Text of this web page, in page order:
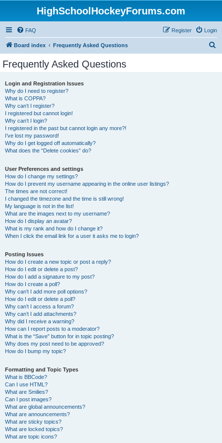
HighSchoolHockeyForums.com
FAQ Login
Register
Board index Frequently Asked Questions
Frequently Asked Questions
Login and Registration Issues
Why do I need to register?
What is COPPA?
Why can’t I register?
I registered but cannot login!
Why can’t I login?
I registered in the past but cannot login any more?!
I’ve lost my password!
Why do I get logged off automatically?
What does the “Delete cookies” do?
User Preferences and settings
How do I change my settings?
How do I prevent my username appearing in the online user listings?
The times are not correct!
I changed the timezone and the time is still wrong!
My language is not in the list!
What are the images next to my username?
How do I display an avatar?
What is my rank and how do I change it?
When I click the email link for a user it asks me to login?
Posting Issues
How do I create a new topic or post a reply?
How do I edit or delete a post?
How do I add a signature to my post?
How do I create a poll?
Why can’t I add more poll options?
How do I edit or delete a poll?
Why can’t I access a forum?
Why can’t I add attachments?
Why did I receive a warning?
How can I report posts to a moderator?
What is the “Save” button for in topic posting?
Why does my post need to be approved?
How do I bump my topic?
Formatting and Topic Types
What is BBCode?
Can I use HTML?
What are Smilies?
Can I post images?
What are global announcements?
What are announcements?
What are sticky topics?
What are locked topics?
What are topic icons?